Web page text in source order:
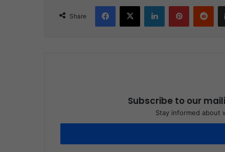
Share
Subscribe to our
Stay informed about